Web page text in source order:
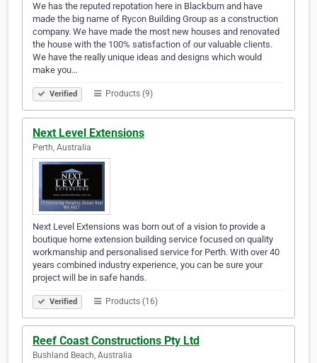
We has the reputed repotation here in Blackburn and have
made the big name of Rycon Building Group as a construction
company. We have made the most new houses and renovated
the house with the 100% satisfaction of our valuable clients.
We have the really unique ideas and designs which would
make you…
Verified Products (9)
Next Level Extensions
Perth, Australia
Next Level Extensions was born out of a vision to provide a
boutique home extension building service focused on quality
workmanship and personalised service for Perth. With over 40
years combined industry experience, you can be sure your
project will be in safe hands.
Verified Products (16)
Reef Coast Constructions Pty Ltd
Bushland Beach, Australia